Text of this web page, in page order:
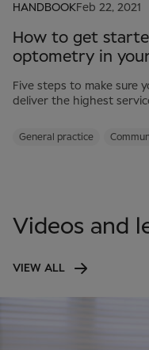
HANDBOOKFeb 22, 2021
How to get
optometry in
Five steps to make sure
deliver the highest
General practice
Videos and
VIEW ALL